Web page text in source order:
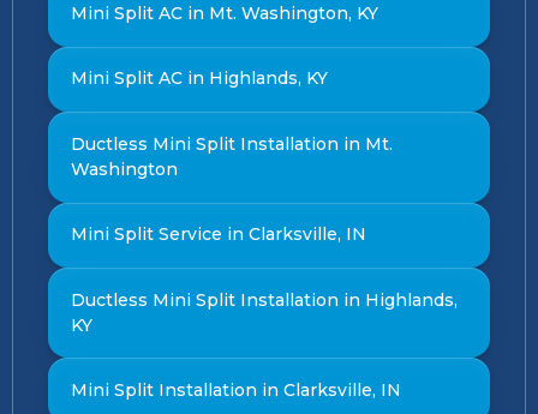
Mini Split AC in Mt. Washington, KY
Mini Split AC in Highlands, KY
Ductless Mini Split Installation in Mt.
Washington
Mini Split Service in Clarksville, IN
Ductless Mini Split Installation in Highlands,
KY
Mini Split Installation in Clarksville, IN